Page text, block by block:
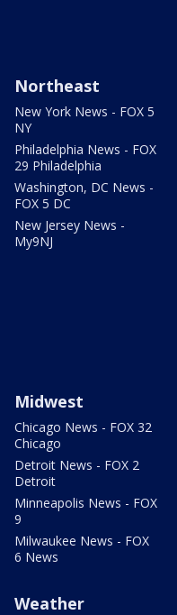
Northeast
New York News - FOX 5
NY
Philadelphia News - FOX
29 Philadelphia
Washington, DC News -
FOX 5 DC
New Jersey News -
My9NJ
Midwest
Chicago News - FOX 32
Chicago
Detroit News - FOX 2
Detroit
Minneapolis News - FOX
9
Milwaukee News - FOX
6 News
Weather